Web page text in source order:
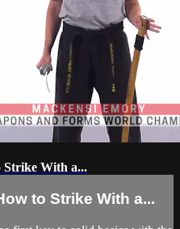
Strike With a...
to Strike With a...